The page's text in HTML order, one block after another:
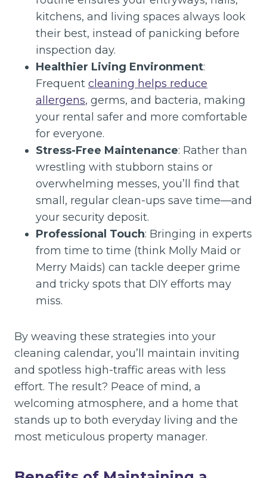
kitchens, and living spaces always look
their best, instead of panicking before
inspection day.
Healthier Living Environment:
Frequent cleaning helps reduce
allergens, germs, and bacteria, making
your rental safer and more comfortable
for everyone.
Stress-Free Maintenance: Rather than
wrestling with stubborn stains or
overwhelming messes, you’ll find that
small, regular clean-ups save time—and
your security deposit.
Professional Touch: Bringing in experts
from time to time (think Molly Maid or
Merry Maids) can tackle deeper grime
and tricky spots that DIY efforts may
miss.
By weaving these strategies into your
cleaning calendar, you’ll maintain inviting
and spotless high-traffic areas with less
effort. The result? Peace of mind, a
welcoming atmosphere, and a home that
stands up to both everyday living and the
most meticulous property manager.